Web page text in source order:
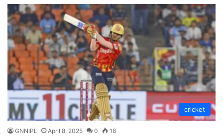
cricket
GNNIPL April 8, 2025 0 18